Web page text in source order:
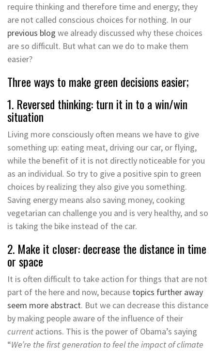
require thinking and therefore time and energy; they
are not called conscious choices for nothing. In our
previous blog we already discussed why these choices
are so difficult. But what can we do to make them
easier?
Three ways to make green decisions easier;
1. Reversed thinking: turn it in to a win/win
situation
Living more consciously often means we have to give
something up: eating meat, driving our car, or flying,
while the benefit of it is not directly noticeable for you
as an individual. So try to give a positive spin to green
choices by realizing they also give you something.
Saving energy means also saving money, cooking
vegetarian can challenge you and is very healthy, and so
is taking the bike instead of the car.
2. Make it closer: decrease the distance in time
or space
It is often difficult to take action for things that are not
part of the here and now, because topics further away
seem more abstract. But we can decrease this distance
by making people aware of the influence of their
current actions. This is the power of Obama’s saying
“We’re the first generation to feel the impact of climate